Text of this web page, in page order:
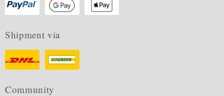
Shipment via
Community